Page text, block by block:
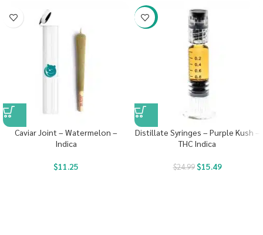
Caviar Joint – Watermelon –
Indica
$11.25
-38%
Distillate Syringes – Purple Kush –
THC Indica
$24.99 $15.49